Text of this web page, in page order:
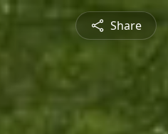
Share